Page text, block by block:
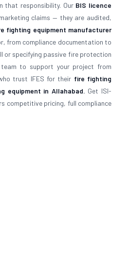
that responsibility. Our BIS licence
claims — they are audited,
fighting equipment manufacturer
from compliance documentation to
or specifying passive fire protection
to support your project from
trust IFES for their fire fighting
equipment in Allahabad. Get ISI-
competitive pricing, full compliance